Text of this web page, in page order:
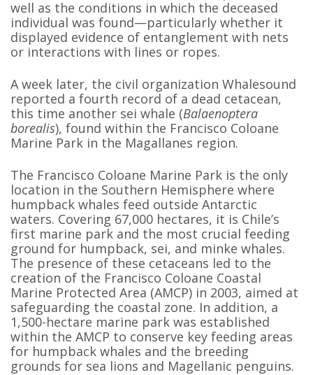
well as the conditions in which the deceased
individual was found—particularly whether it
displayed evidence of entanglement with nets
or interactions with lines or ropes.
A week later, the civil organization Whalesound
reported a fourth record of a dead cetacean,
this time another sei whale (Balaenoptera
borealis), found within the Francisco Coloane
Marine Park in the Magallanes region.
The Francisco Coloane Marine Park is the only
location in the Southern Hemisphere where
humpback whales feed outside Antarctic
waters. Covering 67,000 hectares, it is Chile’s
first marine park and the most crucial feeding
ground for humpback, sei, and minke whales.
The presence of these cetaceans led to the
creation of the Francisco Coloane Coastal
Marine Protected Area (AMCP) in 2003, aimed at
safeguarding the coastal zone. In addition, a
1,500-hectare marine park was established
within the AMCP to conserve key feeding areas
for humpback whales and the breeding
grounds for sea lions and Magellanic penguins.